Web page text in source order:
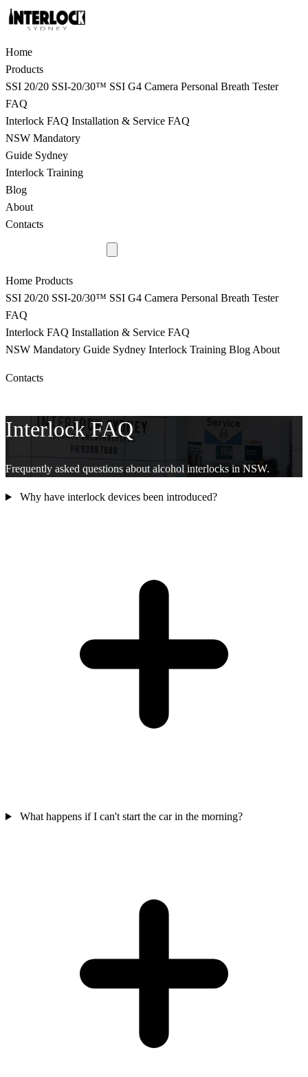
Home
Products
SSI 20/20 SSI-20/30™ SSI G4 Camera Personal Breath Tester
FAQ
Interlock FAQ Installation & Service FAQ
NSW Mandatory
Guide Sydney
Interlock Training
Blog
About
Contacts
Home Products
SSI 20/20 SSI-20/30™ SSI G4 Camera Personal Breath Tester
FAQ
Interlock FAQ Installation & Service FAQ
NSW Mandatory Guide Sydney Interlock Training Blog About
Contacts
Interlock FAQ
Frequently asked questions about alcohol interlocks in NSW.
Why have interlock devices been introduced?
What happens if I can't start the car in the morning?